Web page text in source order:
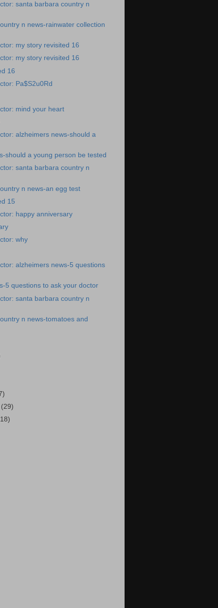
santa barbara country n
n news-rainwater collection
my story revisited 16
my story revisited 16
16
Pa$S2u0Rd
mind your heart
alzheimers news-should a
should a young person be tested
santa barbara country n
n news-an egg test
15
happy anniversary
why
alzheimers news-5 questions
5 questions to ask your doctor
santa barbara country n
n news-tomatoes and
(29)